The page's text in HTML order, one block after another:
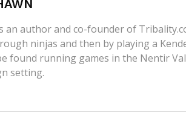
an author and co-founder of
ninjas and then by playing a
found running games in the Nentir
setting.